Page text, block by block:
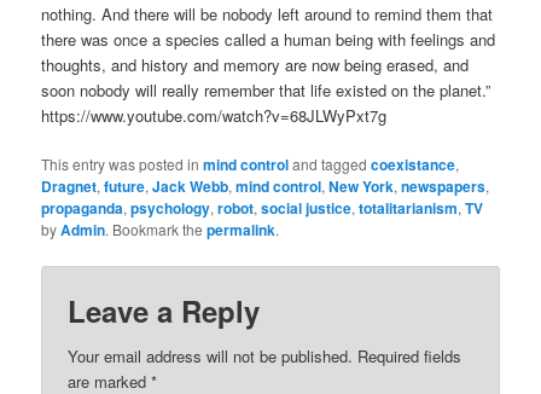
nothing. And there will be nobody left around to remind them that
there was once a species called a human being with feelings and
thoughts, and history and memory are now being erased, and
soon nobody will really remember that life existed on the planet.”
https://www.youtube.com/watch?v=68JLWyPxt7g
This entry was posted inmind controland taggedcoexistance,
Dragnet,future,Jack Webb,mind control,New York,newspapers,
propaganda,psychology,robot,social justice,totalitarianism,TV
byAdmin. Bookmark thepermalink.
Leave a Reply
Your email address will not be published. Required fields
are marked*